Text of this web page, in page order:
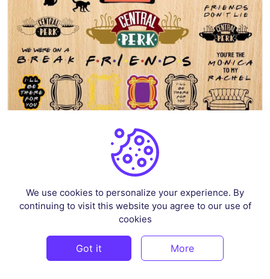
sokacreative
$4
We use cookies to personalize your experience. By
continuing to visit this website you agree to our use of
cookies
Got it More